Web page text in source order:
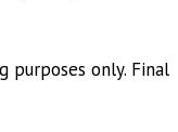
only. Final